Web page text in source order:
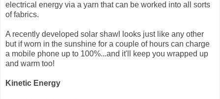
electrical energy via a yarn that can be worked into all sorts
of fabrics.
A recently developed solar shawl looks just like any other
but if worn in the sunshine for a couple of hours can charge
a mobile phone up to 100%...and it'll keep you wrapped up
and warm too!
Kinetic Energy